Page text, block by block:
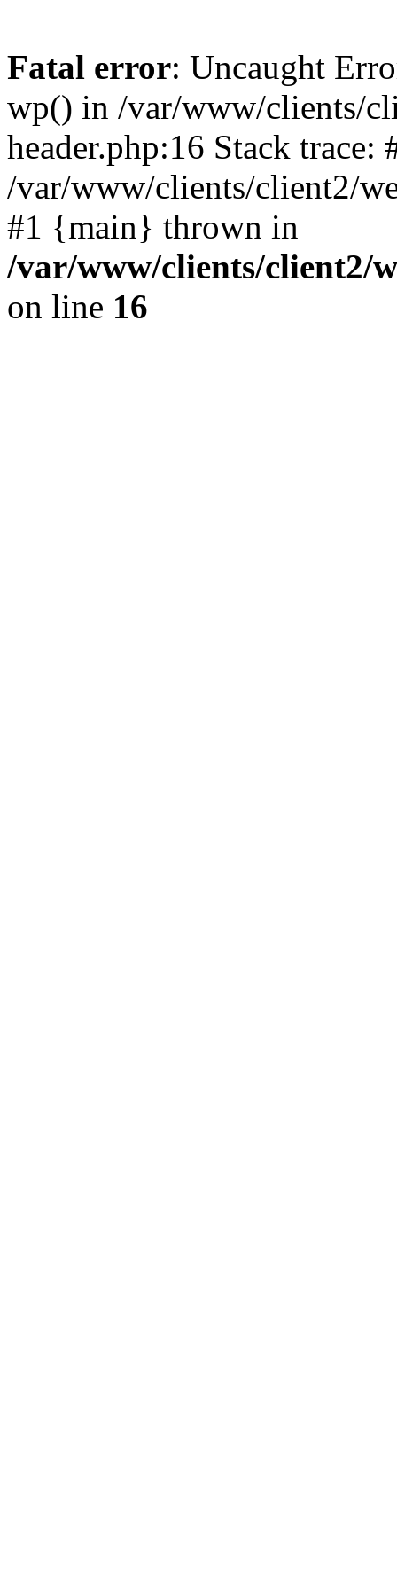
Fatal error: Uncaught
wp() in /var/www/clients/
header.php:16 Stack trace:
/var/www/clients/client2/
#1 {main} thrown in
/var/www/clients/client2/
on line 16